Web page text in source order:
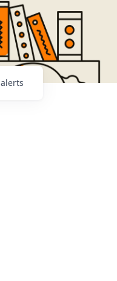
alerts